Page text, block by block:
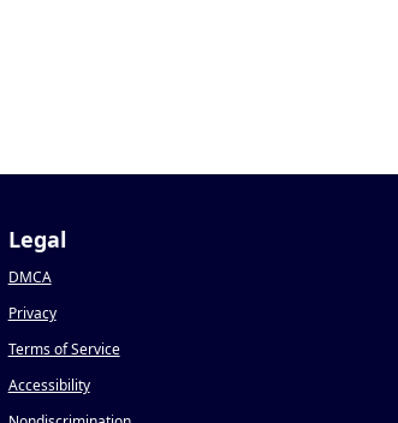
Legal
DMCA
Privacy
Terms of Service
Accessibility